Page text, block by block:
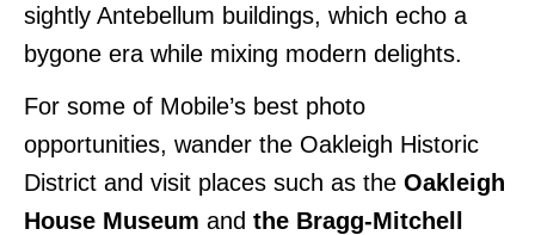
sightly Antebellum buildings, which echo a
bygone era while mixing modern delights.
For some of Mobile’s best photo
opportunities, wander the Oakleigh Historic
District and visit places such as the Oakleigh
House Museum and the Bragg-Mitchell